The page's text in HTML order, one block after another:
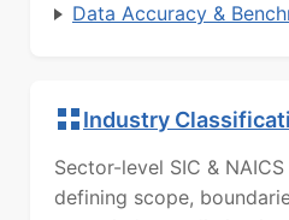
Data Accuracy &
Industry
Sector-level SIC &
defining scope,